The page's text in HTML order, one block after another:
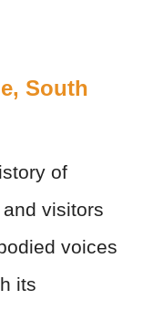
South
of
visitors
voices
its